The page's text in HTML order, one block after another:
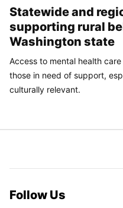
Statewide and
supporting rural
Washington state
Access to mental health
those in need of support,
culturally relevant.
Follow Us